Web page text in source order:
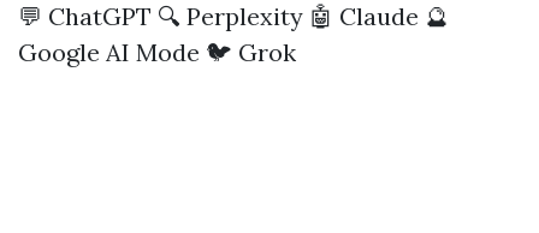
💬 ChatGPT 🔍 Perplexity 🤖 Claude 🔮
Google AI Mode 🐦 Grok